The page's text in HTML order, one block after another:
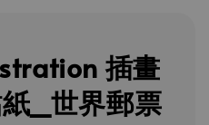
插畫
_世界郵票